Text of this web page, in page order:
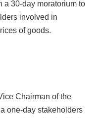
a 30-day moratorium to
involved in
of goods.
Chairman of the
one-day stakeholders